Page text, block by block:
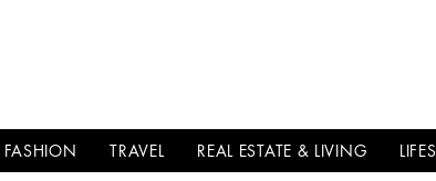
FASHION TRAVEL REAL ESTATE & LIVING